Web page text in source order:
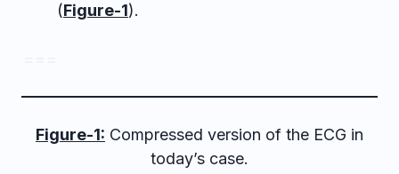
(Figure-1).
Figure-1: Compressed version of the ECG in
today’s case.